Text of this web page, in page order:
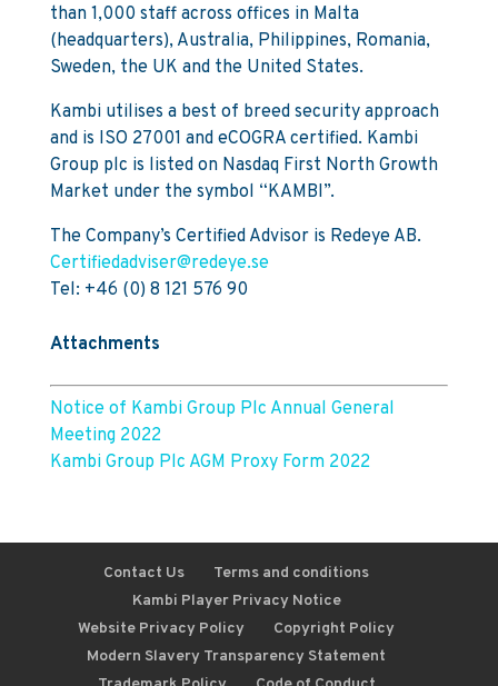
than 1,000 staff across offices in Malta
(headquarters), Australia, Philippines, Romania,
Sweden, the UK and the United States.
Kambi utilises a best of breed security approach
and is ISO 27001 and eCOGRA certified. Kambi
Group plc is listed on Nasdaq First North Growth
Market under the symbol “KAMBI”.
The Company’s Certified Advisor is Redeye AB.
Certifiedadviser@redeye.se
Tel: +46 (0) 8 121 576 90
Attachments
Notice of Kambi Group Plc Annual General
Meeting 2022
Kambi Group Plc AGM Proxy Form 2022
Contact Us
Terms and conditions
Kambi Player Privacy Notice
Website Privacy Policy
Copyright Policy
Modern Slavery Transparency Statement